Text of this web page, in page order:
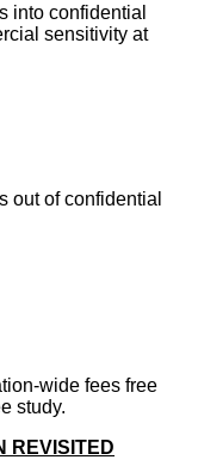
into confidential
sensitivity at
out of confidential
wide fees free
study.
REVISITED